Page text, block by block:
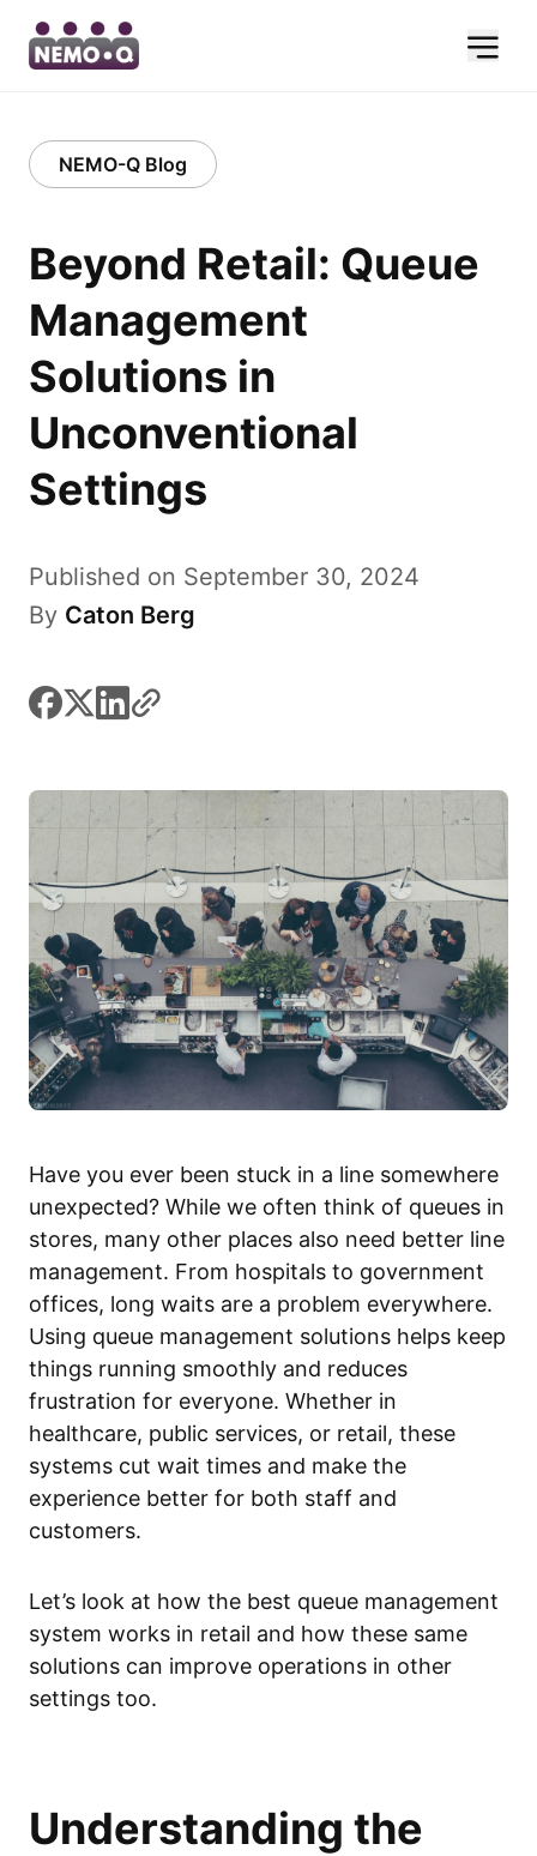
NEMO-Q Blog
Beyond Retail: Queue
Management
Solutions in
Unconventional
Settings
Published on September 30, 2024
By Caton Berg
facebook
x linkedin
Have you ever been stuck in a line somewhere
unexpected? While we often think of queues in
stores, many other places also need better line
management. From hospitals to government
offices, long waits are a problem everywhere.
Using queue management solutions helps keep
things running smoothly and reduces
frustration for everyone. Whether in
healthcare, public services, or retail, these
systems cut wait times and make the
experience better for both staff and
customers.
Let’s look at how the best queue management
system works in retail and how these same
solutions can improve operations in other
settings too.
Understanding the